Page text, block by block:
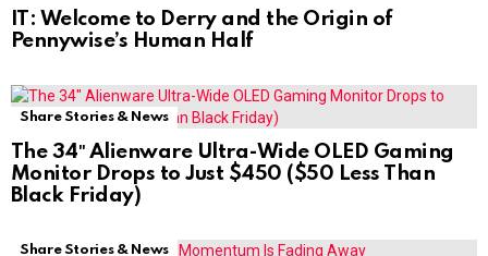
IT: Welcome to Derry and the Origin of
Pennywise’s Human Half
Share Stories & News
The 34″ Alienware Ultra-Wide OLED Gaming
Monitor Drops to Just $450 ($50 Less Than
Black Friday)
Share Stories & News